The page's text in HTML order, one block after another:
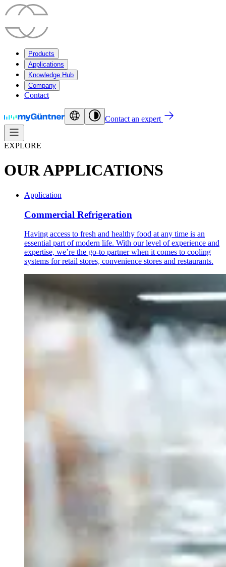
Products
Applications
Knowledge Hub
Company
Contact
Contact an expert
EXPLORE
OUR APPLICATIONS
Application
Commercial Refrigeration
Having access to fresh and healthy food at any time is an
essential part of modern life. With our level of experience and
expertise, we’re the go-to partner when it comes to cooling
systems for retail stores, convenience stores and restaurants.